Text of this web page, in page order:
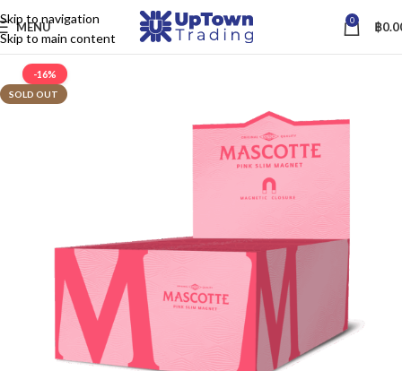
Skip to navigation
Skip to main content
MENU 0 ฿
-16%
SOLD OUT